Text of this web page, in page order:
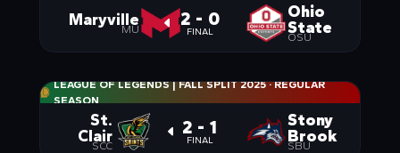
Maryville
MU 2 - 0
FINAL
Ohio
State
OSU
LEAGUE OF LEGENDS | FALL SPLIT 2025·REGULAR
SEASON
St.
Clair
SCC
2 - 1
FINAL
Stony
Brook
SBU